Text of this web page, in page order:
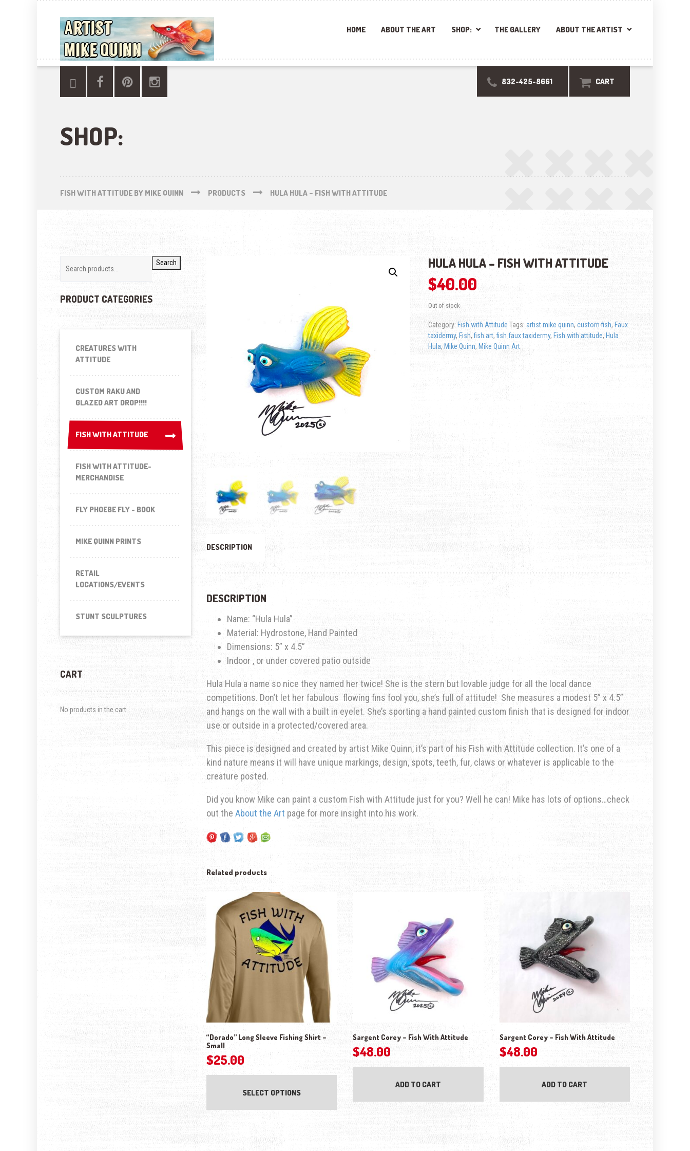
HOME ABOUT THE ART SHOP: THE GALLERY ABOUT THE ARTIST
832-425-8661 CART
SHOP:
FISH WITH ATTITUDE BY MIKE QUINN PRODUCTS HULA HULA – FISH WITH ATTITUDE
HULA HULA – FISH WITH ATTITUDE
$40.00
Out of stock
Category: Fish with Attitude Tags: artist mike quinn, custom fish, Faux
taxidermy, Fish,fish art,fish faux taxidermy, Fish with attitude, Hula
Hula, Mike Quinn, Mike Quinn Art
DESCRIPTION
DESCRIPTION
Name: “Hula Hula”
Material: Hydrostone, Hand Painted
Dimensions: 5” x 4.5”
Indoor , or under covered patio outside
Hula Hula a name so nice they named her twice! She is the stern but lovable judge for all the local dance
competitions. Don’t let her fabulous flowing fins fool you, she’s full of attitude! She measures a modest 5” x 4.5”
and hangs on the wall with a built in eyelet. She’s sporting a hand painted custom finish that is designed for indoor
use or outside in a protected/covered area.
This piece is designed and created by artist Mike Quinn, it’s part of his Fish with Attitude collection. It’s one of a
kind nature means it will have unique markings, design, spots, teeth, fur, claws or whatever is applicable to the
creature posted.
Did you know Mike can paint a custom Fish with Attitude just for you? Well he can! Mike has lots of options…check
out the About the Art page for more insight into his work.
Related products
“Dorado” Long Sleeve Fishing Shirt –
Small
$25.00
SELECT OPTIONS
This product has multiple variants. The options may be chosen on the product page
Sargent Corey – Fish With Attitude
$48.00
ADD TO CART
Sargent Corey – Fish With Attitude
$48.00
ADD TO CART
Search
PRODUCT CATEGORIES
CREATURES WITH
ATTITUDE
CUSTOM RAKU AND
GLAZED ART DROP!!!!
FISH WITH ATTITUDE
FISH WITH ATTITUDE
FISH WITH ATTITUDE-
MERCHANDISE
FLY PHOEBE FLY - BOOK
MIKE QUINN PRINTS
RETAIL
LOCATIONS/EVENTS
STUNT SCULPTURES
CART
No products in the cart.